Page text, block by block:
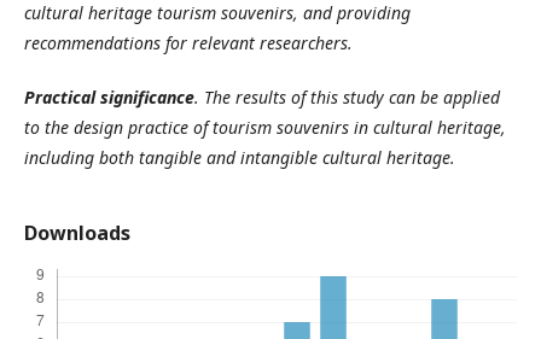
cultural heritage tourism souvenirs, and providing
recommendations for relevant researchers.
Practical significance. The results of this study can be applied
to the design practice of tourism souvenirs in cultural heritage,
including both tangible and intangible cultural heritage.
Downloads